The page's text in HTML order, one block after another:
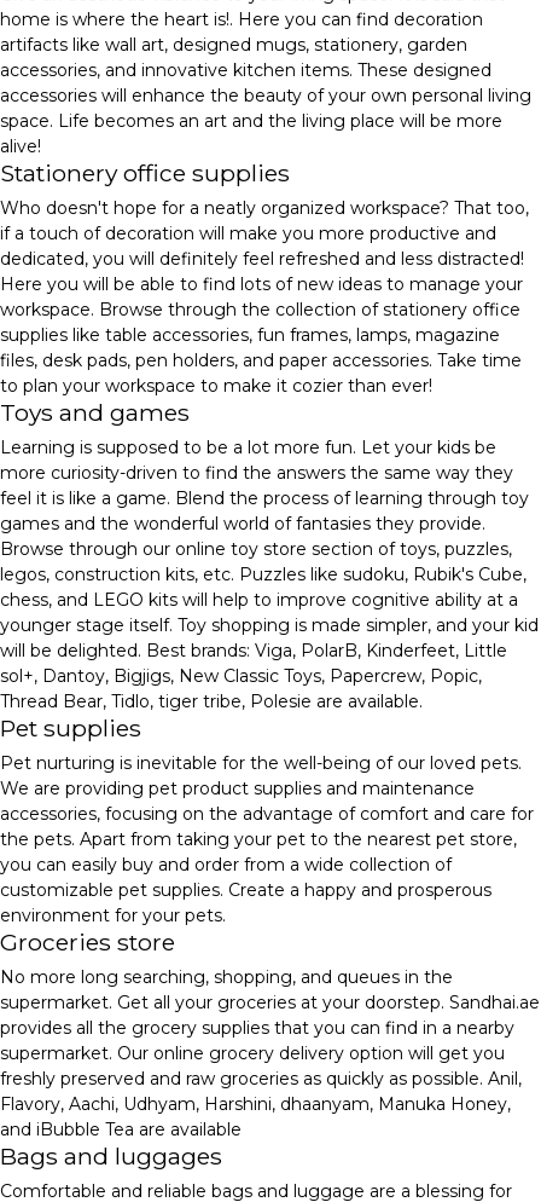
home is where the heart is!. Here you can find decoration
artifacts like wall art, designed mugs, stationery, garden
accessories, and innovative kitchen items. These designed
accessories will enhance the beauty of your own personal living
space. Life becomes an art and the living place will be more
alive!
Stationery office supplies
Who doesn't hope for a neatly organized workspace? That too,
if a touch of decoration will make you more productive and
dedicated, you will definitely feel refreshed and less distracted!
Here you will be able to find lots of new ideas to manage your
workspace. Browse through the collection of stationery office
supplies like table accessories, fun frames, lamps, magazine
files, desk pads, pen holders, and paper accessories. Take time
to plan your workspace to make it cozier than ever!
Toys and games
Learning is supposed to be a lot more fun. Let your kids be
more curiosity-driven to find the answers the same way they
feel it is like a game. Blend the process of learning through toy
games and the wonderful world of fantasies they provide.
Browse through our online toy store section of toys, puzzles,
legos, construction kits, etc. Puzzles like sudoku, Rubik's Cube,
chess, and LEGO kits will help to improve cognitive ability at a
younger stage itself. Toy shopping is made simpler, and your kid
will be delighted. Best brands: Viga, PolarB, Kinderfeet, Little
sol+, Dantoy, Bigjigs, New Classic Toys, Papercrew, Popic,
Thread Bear, Tidlo, tiger tribe, Polesie are available.
Pet supplies
Pet nurturing is inevitable for the well-being of our loved pets.
We are providing pet product supplies and maintenance
accessories, focusing on the advantage of comfort and care for
the pets. Apart from taking your pet to the nearest pet store,
you can easily buy and order from a wide collection of
customizable pet supplies. Create a happy and prosperous
environment for your pets.
Groceries store
No more long searching, shopping, and queues in the
supermarket. Get all your groceries at your doorstep. Sandhai.ae
provides all the grocery supplies that you can find in a nearby
supermarket. Our online grocery delivery option will get you
freshly preserved and raw groceries as quickly as possible. Anil,
Flavory, Aachi, Udhyam, Harshini, dhaanyam, Manuka Honey,
and iBubble Tea are available
Bags and luggages
Comfortable and reliable bags and luggage are a blessing for